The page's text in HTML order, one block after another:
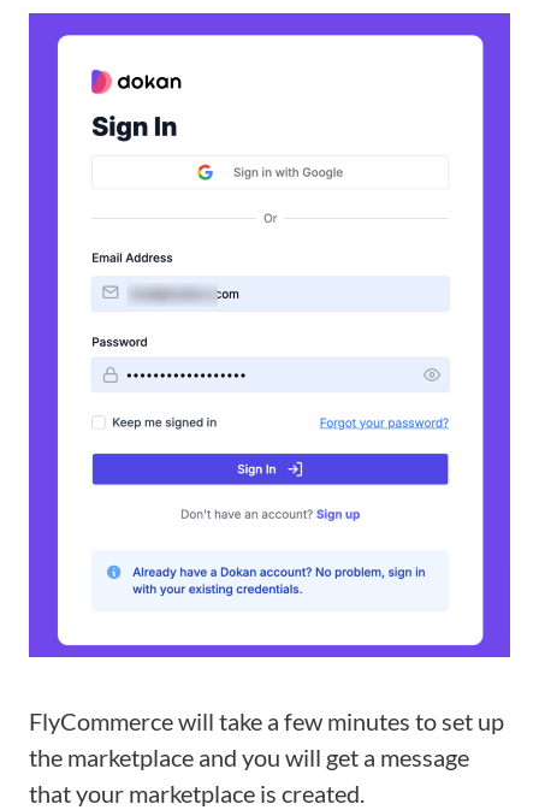
FlyCommerce will take a few minutes to set up
the marketplace and you will get a message
that your marketplace is created.